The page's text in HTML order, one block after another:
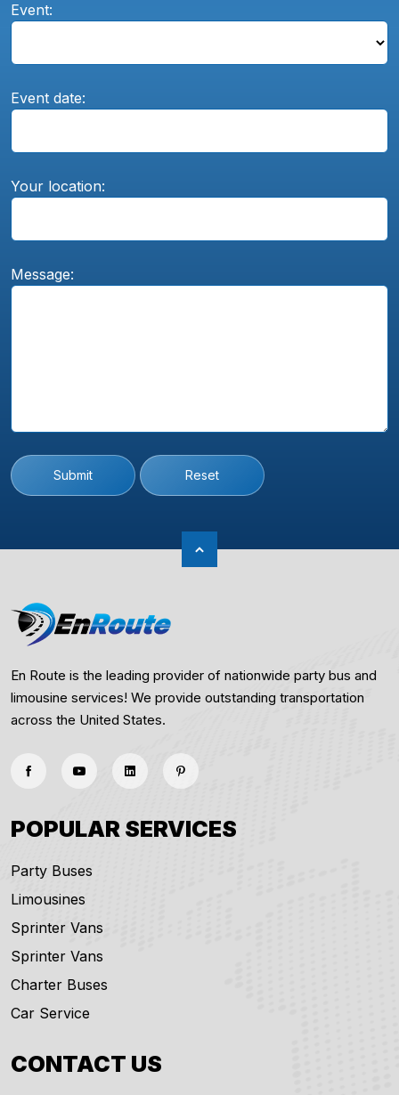
Event:
Event date:
Your location:
Message:
Submit Reset
En Route is the leading provider of nationwide party bus and
limousine services! We provide outstanding transportation
across the United States.
POPULAR SERVICES
Party Buses
Limousines
Sprinter Vans
Sprinter Vans
Charter Buses
Car Service
CONTACT US